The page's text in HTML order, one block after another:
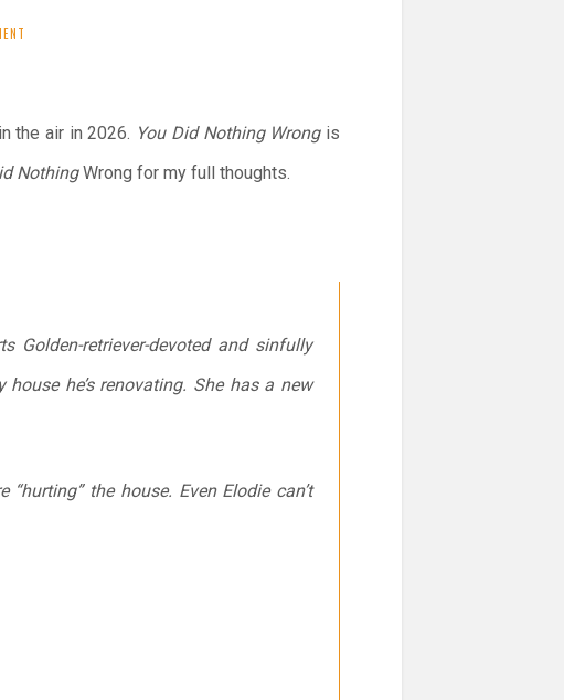
the air in 2026. You Did Nothing Wrong is
NothingWrong for my full thoughts.
Golden-retriever-devoted and sinfully
he’s renovating. She has a new
the house. Even Elodie can’t